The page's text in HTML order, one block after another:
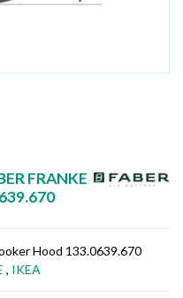
FRANKE
Hood 133.0639.670
, IKEA